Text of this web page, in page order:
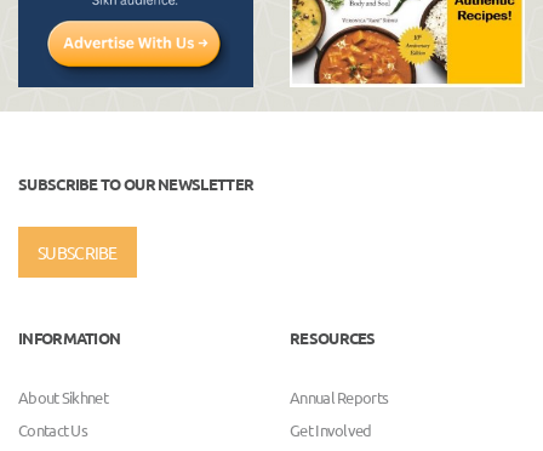
SUBSCRIBE TO OUR NEWSLETTER
SUBSCRIBE
INFORMATION
About Sikhnet
Contact Us
RESOURCES
Annual Reports
Get Involved